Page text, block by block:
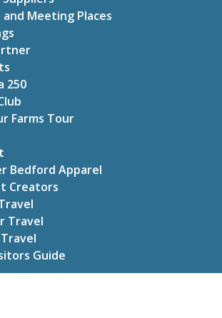
and Meeting Places
250
Farms Tour
Bedford Apparel
Creators
Travel
Guide